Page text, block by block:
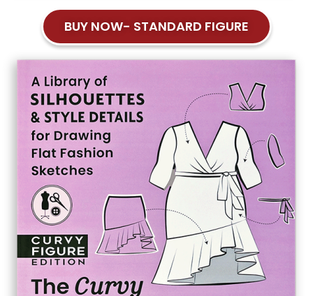
BUY NOW- STANDARD FIGURE